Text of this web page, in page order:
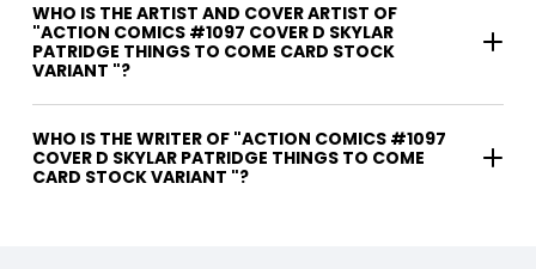
WHO IS THE ARTIST AND COVER ARTIST OF
"ACTION COMICS #1097 COVER D SKYLAR
PATRIDGE THINGS TO COME CARD STOCK
VARIANT "?
WHO IS THE WRITER OF "ACTION COMICS #1097
COVER D SKYLAR PATRIDGE THINGS TO COME
CARD STOCK VARIANT "?